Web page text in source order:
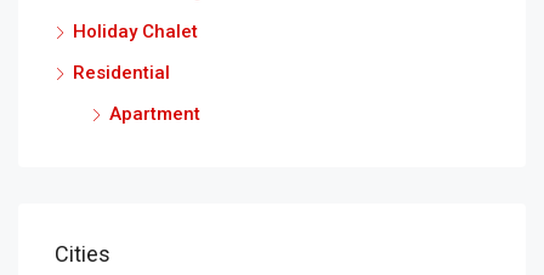
Holiday Chalet
Residential
Apartment
Cities